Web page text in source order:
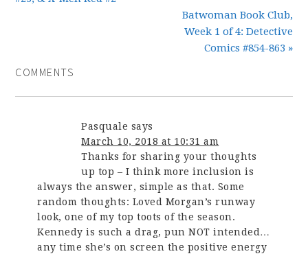
Batwoman Book Club,
Week 1 of 4: Detective
Comics #854-863 »
COMMENTS
Pasquale says
March 10, 2018 at 10:31 am
Thanks for sharing your thoughts
up top – I think more inclusion is
always the answer, simple as that. Some
random thoughts: Loved Morgan’s runway
look, one of my top toots of the season.
Kennedy is such a drag, pun NOT intended…
any time she’s on screen the positive energy